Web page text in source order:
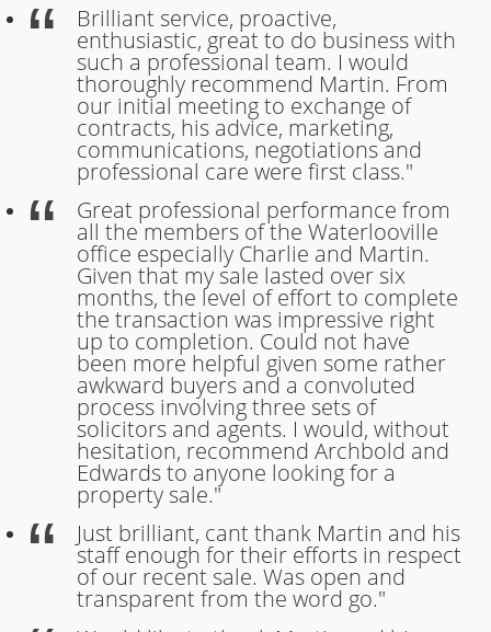
Brilliant service, proactive,
enthusiastic, great to do business with
such a professional team. I would
thoroughly recommend Martin. From
our initial meeting to exchange of
contracts, his advice, marketing,
communications, negotiations and
professional care were first class."
Great professional performance from
all the members of the Waterlooville
office especially Charlie and Martin.
Given that my sale lasted over six
months, the level of effort to complete
the transaction was impressive right
up to completion. Could not have
been more helpful given some rather
awkward buyers and a convoluted
process involving three sets of
solicitors and agents. I would, without
hesitation, recommend Archbold and
Edwards to anyone looking for a
property sale."
Just brilliant, cant thank Martin and his
staff enough for their efforts in respect
of our recent sale. Was open and
transparent from the word go."